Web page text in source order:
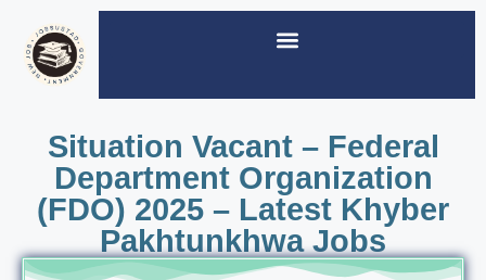
Situation Vacant – Federal
Department Organization
(FDO) 2025 – Latest Khyber
Pakhtunkhwa Jobs